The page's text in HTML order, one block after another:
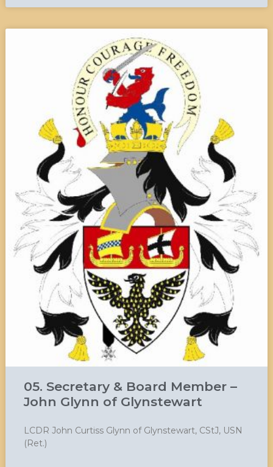
05. Secretary & Board Member –
John Glynn of Glynstewart
LCDR John Curtiss Glynn of Glynstewart, CStJ, USN
(Ret.)